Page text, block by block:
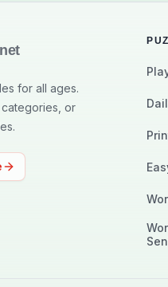
for all ages.
or